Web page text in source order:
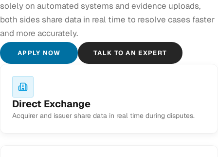
solely on automated systems and evidence uploads,
both sides share data in real time to resolve cases faster
and more accurately.
APPLY NOW TALK TO AN EXPERT
Direct Exchange
Acquirer and issuer share data in real time during disputes.